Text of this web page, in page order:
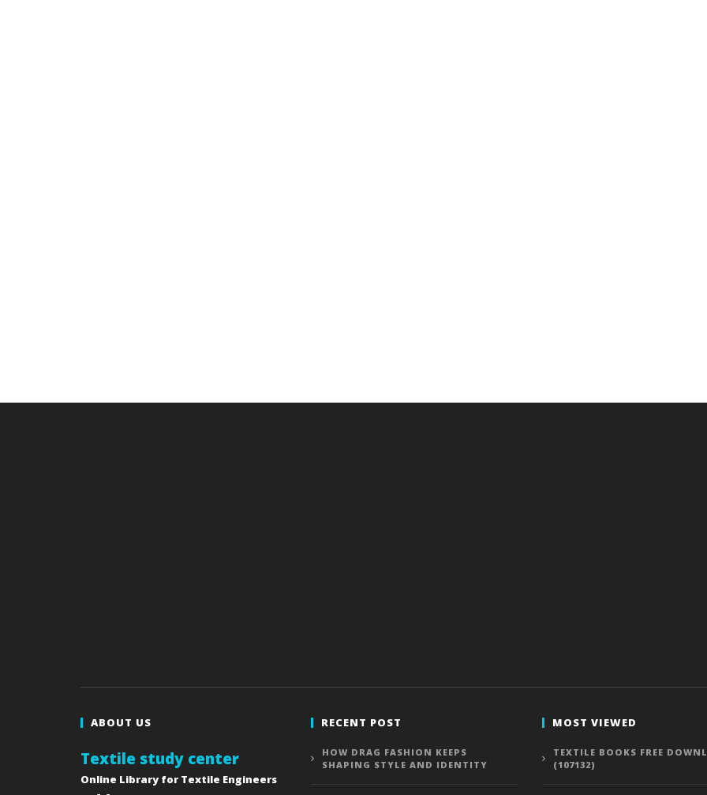
ABOUT US
Textile study center
Online Library for Textile Engineers
RECENT POST
HOW DRAG FASHION KEEPS
SHAPING STYLE AND IDENTITY
MOST VIEWED
TEXTILE BOOKS FREE
(107132)